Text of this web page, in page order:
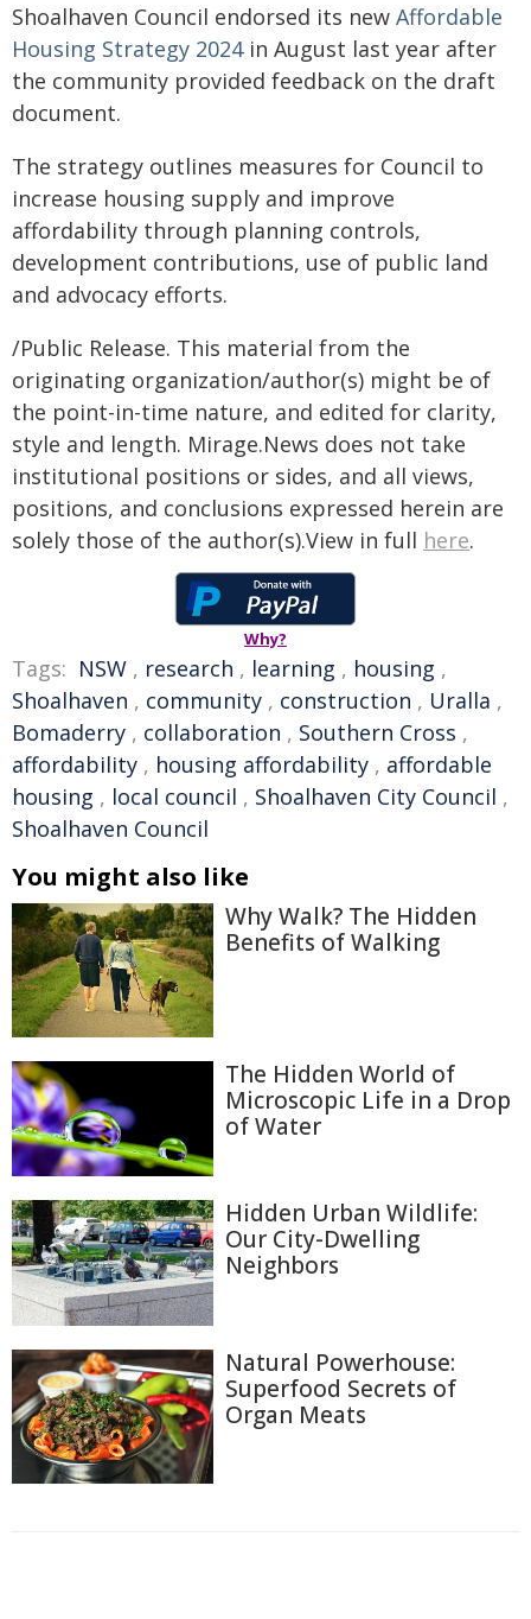
Shoalhaven Council endorsed its new Affordable
Housing Strategy 2024in August last year after
the community provided feedback on the draft
document.
The strategy outlines measures for Council to
increase housing supply and improve
affordability through planning controls,
development contributions, use of public land
and advocacy efforts.
/Public Release. This material from the
originating organization/author(s) might be of
the point-in-time nature, and edited for clarity,
style and length. Mirage.News does not take
institutional positions or sides, and all views,
positions, and conclusions expressed herein are
solely those of the author(s).View in full here.
Why?
Tags: NSW , research , learning , housing ,
Shoalhaven , community , construction , Uralla ,
Bomaderry , collaboration , Southern Cross ,
affordability , housing affordability , affordable
housing , local council , Shoalhaven City Council ,
Shoalhaven Council
You might also like
Why Walk? The Hidden
Benefits of Walking
The Hidden World of
Microscopic Life in a Drop
of Water
Hidden Urban Wildlife:
Our City-Dwelling
Neighbors
Natural Powerhouse:
Superfood Secrets of
Organ Meats